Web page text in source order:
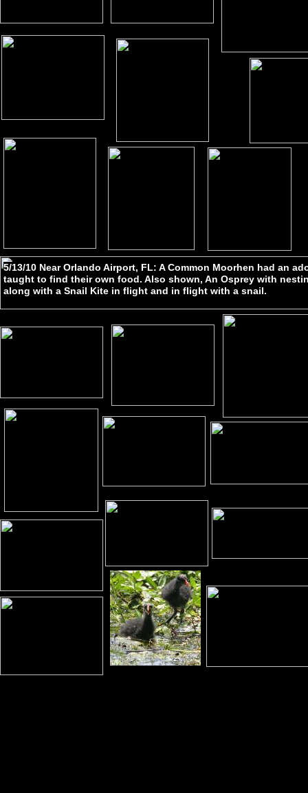
5/13/10 Near Orlando Airport, FL: A Common Moorhen had an
taught to find their own food. Also shown, An Osprey with
along with a Snail Kite in flight and in flight with a snail.